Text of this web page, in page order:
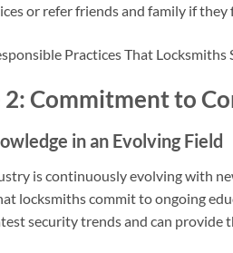
or refer friends and family if they
2: Commitment to
in an Evolving Field
is continuously evolving with
locksmiths commit to ongoing
security trends and can provide